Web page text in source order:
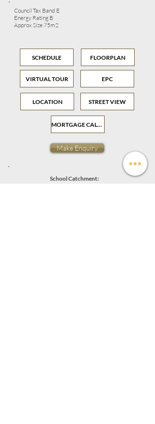
Council Tax Band E
Energy Rating B
Approx Size 75m2
SCHEDULE
VIRTUAL TOUR
LOCATION
FLOORPLAN
EPC
STREET VIEW
MORTGAGE CALCULATOR
Make Enquiry
School Catchment: